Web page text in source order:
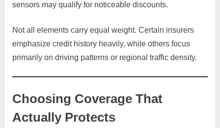
sensors may qualify for noticeable discounts.
Not all elements carry equal weight. Certain insurers
emphasize credit history heavily, while others focus
primarily on driving patterns or regional traffic density.
Choosing Coverage That
Actually Protects